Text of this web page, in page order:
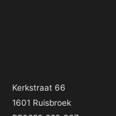
Kerkstraat 66
1601 Ruisbroek